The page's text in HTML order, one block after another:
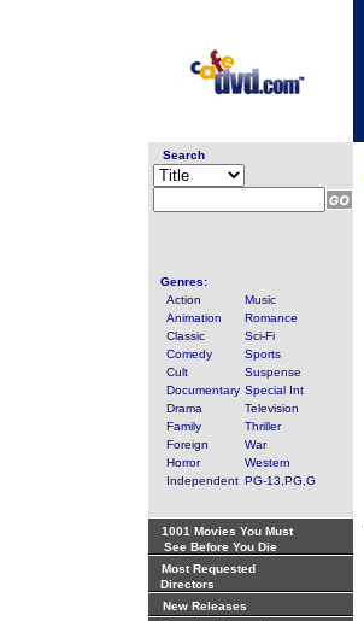
Search
Genres:
Action
Music
Animation
Romance
Classic
Sci-Fi
Comedy
Sports
Cult
Suspense
Documentary Special Int
Drama
Television
Family
Thriller
Foreign
War
Horror
Western
Independent PG-13,PG,G
1001 Movies You Must
See Before You Die
Most Requested
Directors
New Releases